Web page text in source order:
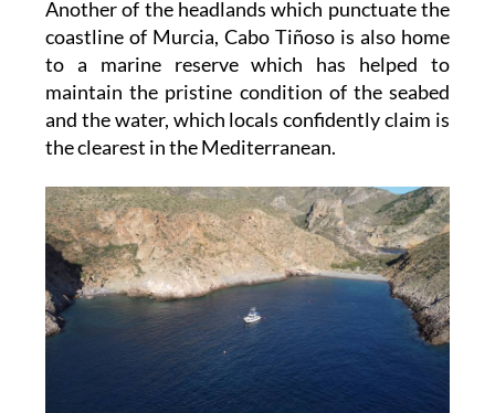
Another of the headlands which punctuate the
coastline of Murcia, Cabo Tiñoso is also home
to a marine reserve which has helped to
maintain the pristine condition of the seabed
and the water, which locals confidently claim is
the clearest in the Mediterranean.